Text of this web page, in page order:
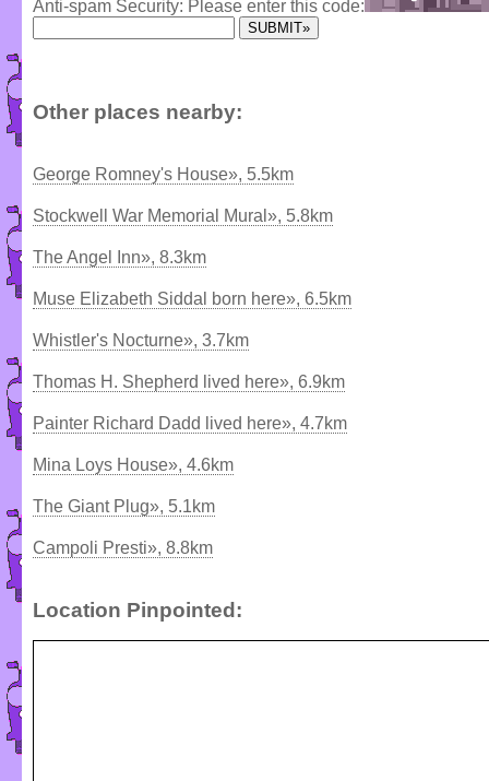
Anti-spam Security: Please enter this code:
Other places nearby:
George Romney's House», 5.5km
Stockwell War Memorial Mural», 5.8km
The Angel Inn», 8.3km
Muse Elizabeth Siddal born here», 6.5km
Whistler's Nocturne», 3.7km
Thomas H. Shepherd lived here», 6.9km
Painter Richard Dadd lived here», 4.7km
Mina Loys House», 4.6km
The Giant Plug», 5.1km
Campoli Presti», 8.8km
Location Pinpointed: